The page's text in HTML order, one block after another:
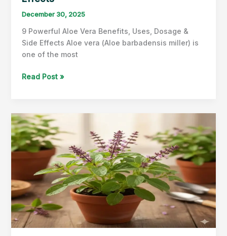
December 30, 2025
9 Powerful Aloe Vera Benefits, Uses, Dosage &
Side Effects Aloe vera (Aloe barbadensis miller) is
one of the most
Aloe
Uses,
Dosage
&
Side
Read Post »